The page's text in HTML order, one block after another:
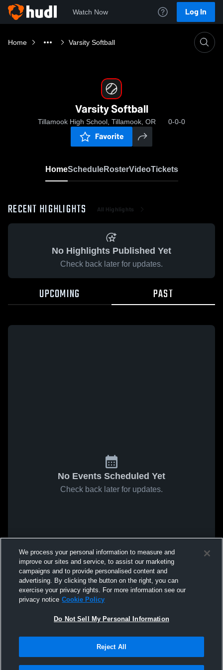
Watch Now Log In
Home Varsity Softball
Varsity Softball
Tillamook High School, Tillamook, OR 0-0-0
Favorite
HomeScheduleRosterVideoTickets
RECENT HIGHLIGHTS All Highlights
No Highlights Published Yet
Check back later for updates.
UPCOMING PAST
No Events Scheduled Yet
Check back later for updates.
We process your personal information to measure and
improve our sites and service, to assist our marketing
campaigns and to provide personalised content and
advertising. By clicking the button on the right, you can
exercise your privacy rights. For more information see our
privacy notice Cookie Policy
Do Not Sell My Personal Information
Reject All